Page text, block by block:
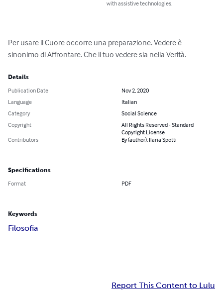
with assistive technologies.
Per usare il Cuore occorre una preparazione. Vedere è
sinonimo di Affrontare. Che il tuo vedere sia nella Verità.
Details
Publication Date
Nov 2, 2020
Language
Italian
Category
Social Science
Copyright
All Rights Reserved - Standard
Copyright License
Contributors
By (author): Ilaria Spotti
Specifications
Format PDF
Keywords
Filosofia
Report This Content to Lulu